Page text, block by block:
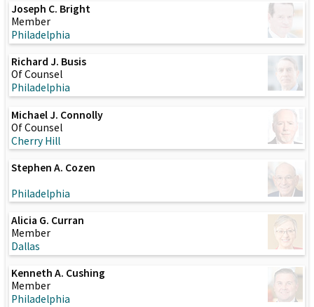
Joseph C. Bright
Member
Philadelphia
Richard J. Busis
Of Counsel
Philadelphia
Michael J. Connolly
Of Counsel
Cherry Hill
Stephen A. Cozen
Philadelphia
Alicia G. Curran
Member
Dallas
Kenneth A. Cushing
Member
Philadelphia